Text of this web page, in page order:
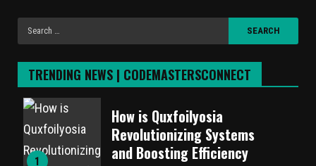
TRENDING NEWS | CODEMASTERSCONNECT
1
How is Quxfoilyosia
Revolutionizing Systems
and Boosting Efficiency